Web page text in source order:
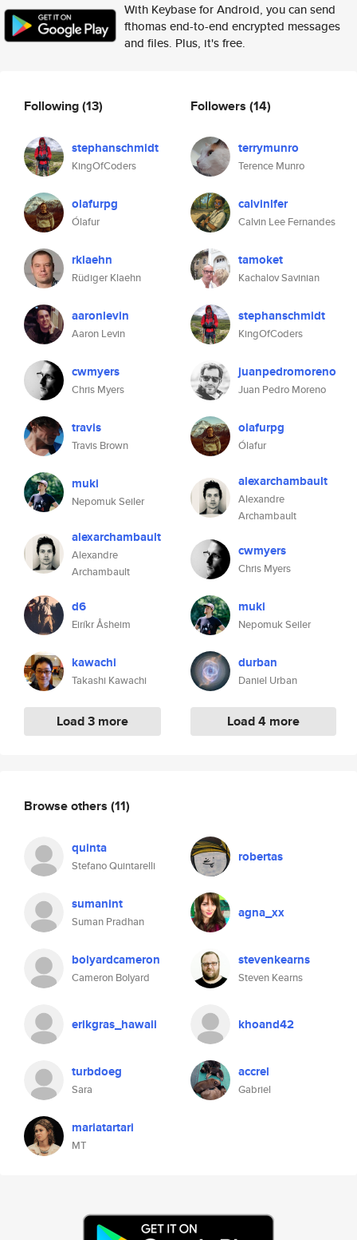
With Keybase for Android, you can send
fthomas end-to-end encrypted messages
and files. Plus, it's free.
Following(13)
stephanschmidt
KingOfCoders
olafurpg
Ólafur
rklaehn
Rüdiger Klaehn
aaronlevin
Aaron Levin
cwmyers
Chris Myers
travis
Travis Brown
muki
Nepomuk Seiler
alexarchambault
Alexandre
Archambault
d6
Eiríkr Åsheim
kawachi
Takashi Kawachi
Load 3 more
Followers (14)
terrymunro
Terence Munro
calvinlfer
Calvin Lee Fernandes
tamoket
Kachalov Savinian
stephanschmidt
KingOfCoders
juanpedromoreno
Juan Pedro Moreno
olafurpg
Ólafur
alexarchambault
Alexandre
Archambault
cwmyers
Chris Myers
muki
Nepomuk Seiler
durban
Daniel Urban
Load 4 more
Browse others (11)
quinta
Stefano Quintarelli
robertas
sumanint
Suman Pradhan
agna_xx
bolyardcameron
Cameron Bolyard
stevenkearns
Steven Kearns
erikgras_hawaii khoand42
turbdoeg
Sara
accrel
Gabriel
mariatartari
MT